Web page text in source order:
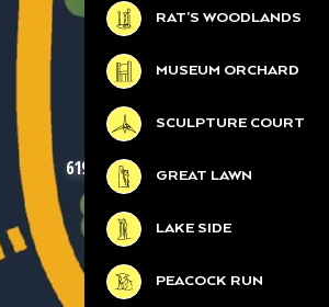
RAT’S WOODLANDS
MUSEUM ORCHARD
SCULPTURE COURT
GREAT LAWN
LAKE SIDE
PEACOCK RUN
619
619